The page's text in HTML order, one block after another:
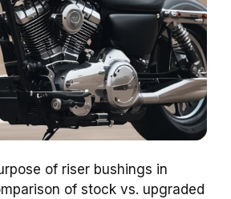
of riser bushings in
of stock vs. upgraded